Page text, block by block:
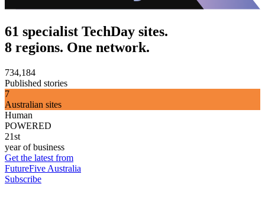
61 specialist TechDay sites.
8 regions. One network.
734,184
Published stories
7
Australian sites
Human
POWERED
21st
year of business
Get the latest from
FutureFive Australia
Subscribe